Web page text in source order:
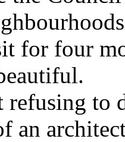
for four
refusing to
an